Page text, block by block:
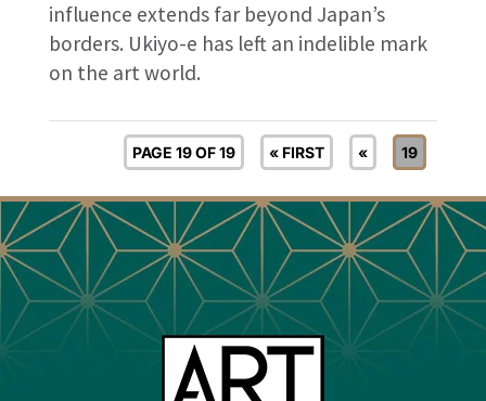
influence extends far beyond Japan’s
borders. Ukiyo-e has left an indelible mark
on the art world.
PAGE 19 OF 19 « FIRST « 19